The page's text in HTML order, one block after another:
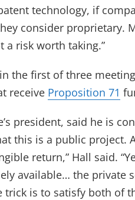
technology, if
consider proprietary.
a risk worth taking.”
the first of three
receive Proposition 71
president, said he is
this is a public project.
return,” Hall said.
available… the private
is to satisfy both of